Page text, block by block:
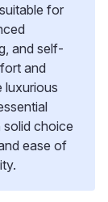
for
and self-
and
luxurious
solid choice
ease of